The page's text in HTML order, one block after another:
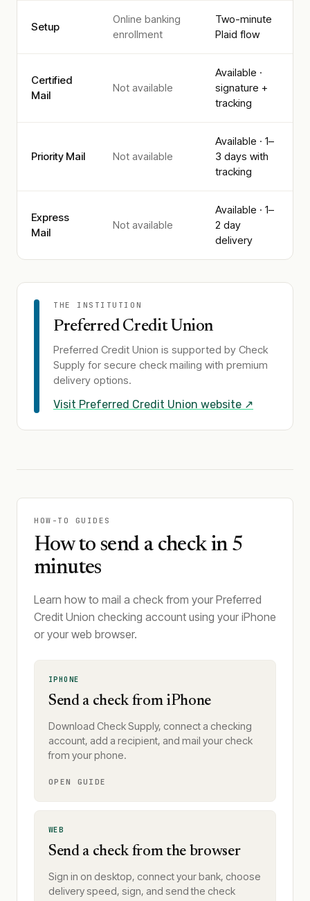
Setup
Online banking
enrollment
Two-minute
Plaid flow
Certified
Mail
Not available
Available ·
signature +
tracking
Priority Mail Not available
Available · 1–
3 days with
tracking
Express
Mail
Not available
Available · 1–
2 day
delivery
THE INSTITUTION
Preferred Credit Union
Preferred Credit Union is supported by Check
Supply for secure check mailing with premium
delivery options.
Visit Preferred Credit Union website ↗
HOW-TO GUIDES
How to send a check in 5
minutes
Learn how to mail a check from your Preferred
Credit Union checking account using your iPhone
or your web browser.
IPHONE
Send a check from iPhone
Download Check Supply, connect a checking
account, add a recipient, and mail your check
from your phone.
OPEN GUIDE
WEB
Send a check from the browser
Sign in on desktop, connect your bank, choose
delivery speed, sign, and send the check